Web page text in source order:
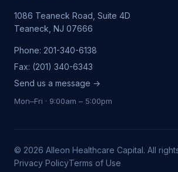
1086 Teaneck Road, Suite 4D
Teaneck, NJ 07666
Phone: 201-340-6138
Fax: (201) 340-6343
Send us a message →
Mon–Fri · 9:00am – 5:00pm
© 2026 Alleon Healthcare Capital. All
Privacy PolicyTerms of Use